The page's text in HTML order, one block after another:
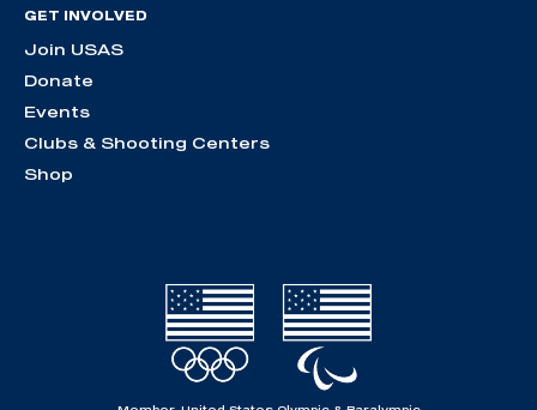
GET INVOLVED
Join USAS
Donate
Events
Clubs & Shooting Centers
Shop